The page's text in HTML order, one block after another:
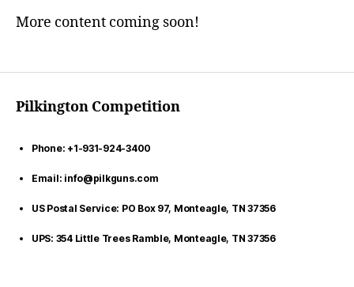
More content coming soon!
Pilkington Competition
Phone: +1-931-924-3400
Email: info@pilkguns.com
US Postal Service: PO Box 97, Monteagle, TN 37356
UPS: 354 Little Trees Ramble, Monteagle, TN 37356